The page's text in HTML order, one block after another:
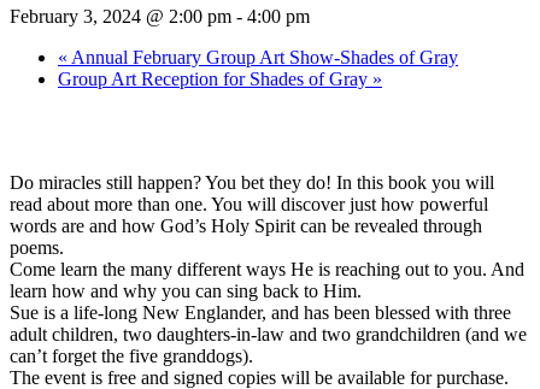
February 3, 2024 @ 2:00 pm - 4:00 pm
« Annual February Group Art Show-Shades of Gray
Group Art Reception for Shades of Gray »
Do miracles still happen? You bet they do! In this book you will
read about more than one. You will discover just how powerful
words are and how God’s Holy Spirit can be revealed through
poems.
Come learn the many different ways He is reaching out to you. And
learn how and why you can sing back to Him.
Sue is a life-long New Englander, and has been blessed with three
adult children, two daughters-in-law and two grandchildren (and we
can’t forget the five granddogs).
The event is free and signed copies will be available for purchase.